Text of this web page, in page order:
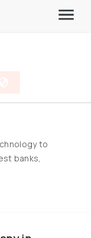
to
banks,